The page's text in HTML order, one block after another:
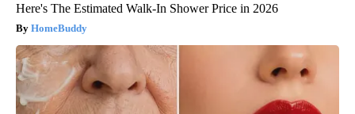
Here's The Estimated Walk-In Shower Price in 2026
HomeBuddy